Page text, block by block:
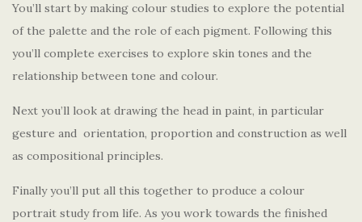
You’ll start by making colour studies to explore the potential
of the palette and the role of each pigment. Following this
you’ll complete exercises to explore skin tones and the
relationship between tone and colour.
Next you’ll look at drawing the head in paint, in particular
gesture and orientation, proportion and construction as well
as compositional principles.
Finally you’ll put all this together to produce a colour
portrait study from life. As you work towards the finished